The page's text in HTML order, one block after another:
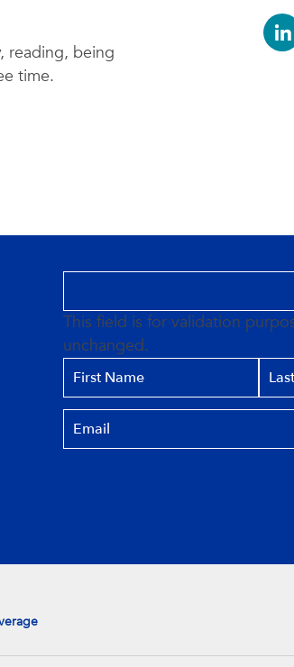
reading, being
time.
This field is for validation
unchanged.